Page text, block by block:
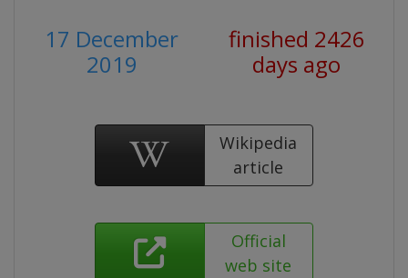
17 December
2019
finished 2426
days ago
Wikipedia
article
Official
web site